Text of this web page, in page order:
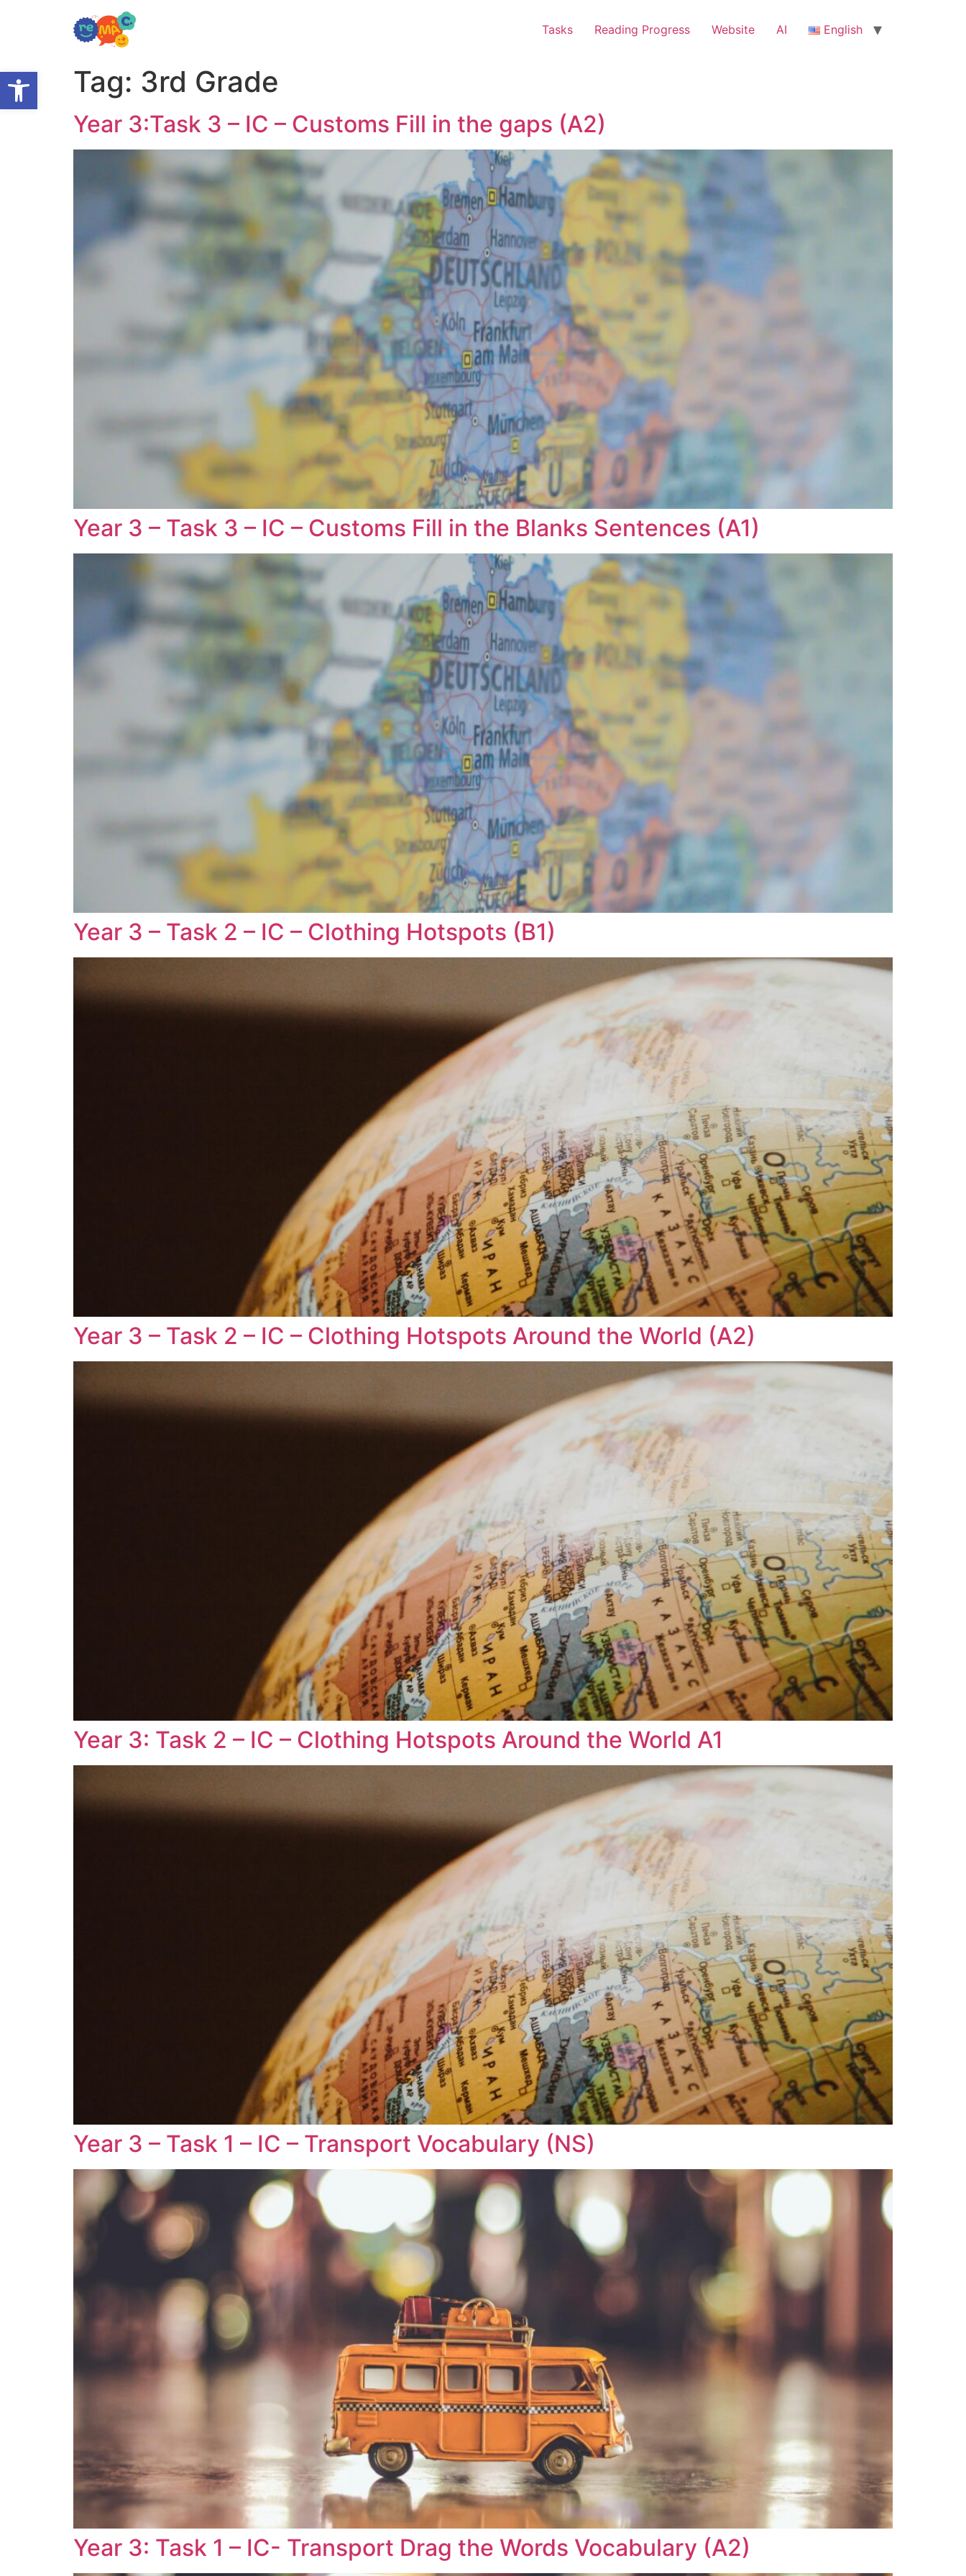
Open toolbar
Tasks Reading Progress Website ΑΙ English
Tag: 3rd Grade
Year 3:Task 3 – IC – Customs Fill in the gaps (A2)
Year 3 – Task 3 – IC – Customs Fill in the Blanks Sentences (A1)
Year 3 – Task 2 – IC – Clothing Hotspots (B1)
Year 3 – Task 2 – IC – Clothing Hotspots Around the World (A2)
Year 3: Task 2 – IC – Clothing Hotspots Around the World A1
Year 3 – Task 1 – IC – Transport Vocabulary (NS)
Year 3: Task 1 – IC- Transport Drag the Words Vocabulary (A2)